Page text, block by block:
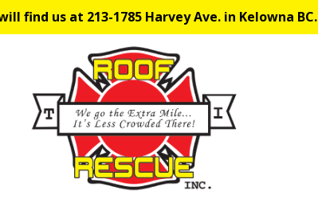
find us at 213-1785 Harvey Ave. in Kelowna BC.